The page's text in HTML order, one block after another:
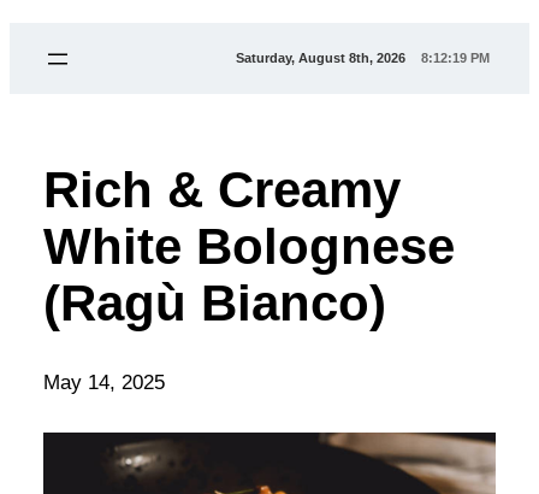
Saturday, August 8th, 2026 8:12:19 PM
Rich & Creamy
White Bolognese
(Ragù Bianco)
May 14, 2025